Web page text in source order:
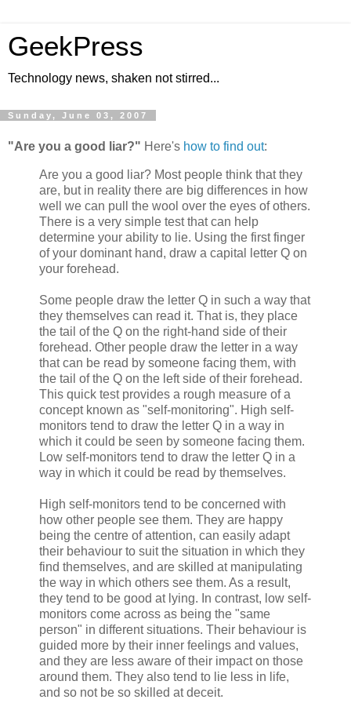
GeekPress
Technology news, shaken not stirred...
Sunday, June 03, 2007
"Are you a good liar?" Here's how to find out:
Are you a good liar? Most people think that they
are, but in reality there are big differences in how
well we can pull the wool over the eyes of others.
There is a very simple test that can help
determine your ability to lie. Using the first finger
of your dominant hand, draw a capital letter Q on
your forehead.
Some people draw the letter Q in such a way that
they themselves can read it. That is, they place
the tail of the Q on the right-hand side of their
forehead. Other people draw the letter in a way
that can be read by someone facing them, with
the tail of the Q on the left side of their forehead.
This quick test provides a rough measure of a
concept known as "self-monitoring". High self-
monitors tend to draw the letter Q in a way in
which it could be seen by someone facing them.
Low self-monitors tend to draw the letter Q in a
way in which it could be read by themselves.
High self-monitors tend to be concerned with
how other people see them. They are happy
being the centre of attention, can easily adapt
their behaviour to suit the situation in which they
find themselves, and are skilled at manipulating
the way in which others see them. As a result,
they tend to be good at lying. In contrast, low self-
monitors come across as being the "same
person" in different situations. Their behaviour is
guided more by their inner feelings and values,
and they are less aware of their impact on those
around them. They also tend to lie less in life,
and so not be so skilled at deceit.